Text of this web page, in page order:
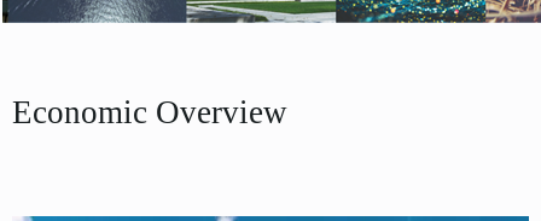
Economic Overview